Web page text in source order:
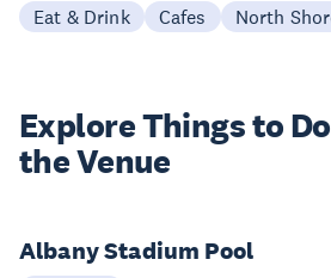
Eat & Drink Cafes North
Explore Things to
the Venue
Albany Stadium Pool